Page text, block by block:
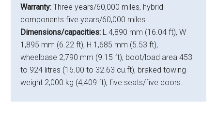
Warranty: Three years/60,000 miles, hybrid
components five years/60,000 miles.
Dimensions/capacities: L 4,890 mm (16.04 ft), W
1,895 mm (6.22 ft), H 1,685 mm (5.53 ft),
wheelbase 2,790 mm (9.15 ft), boot/load area 453
to 924 litres (16.00 to 32.63 cu.ft), braked towing
weight 2,000 kg (4,409 ft), five seats/five doors.